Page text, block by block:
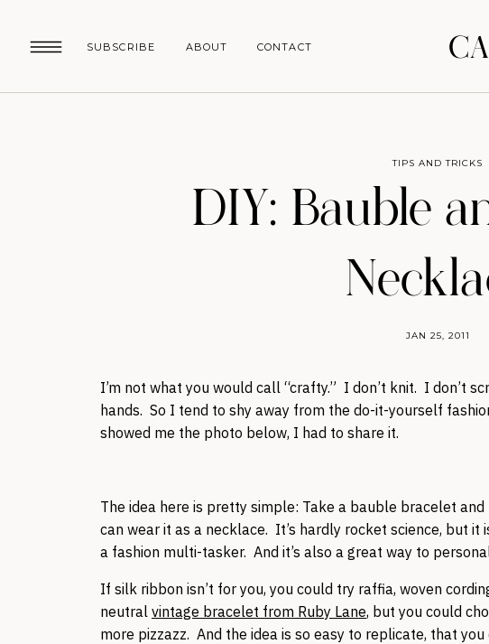
SUBSCRIBE CONTACT
ABOUT
DIY: Bauble
JAN 25, 2011
TIPS AND TRICKS
I’m not what you would call “crafty.” I don’t knit. I don’t
hands. So I tend to shy away from the do-it-yourself
showed me the photo below, I had to share it.
The idea here is pretty simple: Take a bauble bracelet
can wear it as a necklace. It’s hardly rocket science, but
a fashion multi-tasker. And it’s also a great way to
If silk ribbon isn’t for you, you could try raffia, woven
neutral vintage bracelet from Ruby Lane, but you could
more pizzazz. And the idea is so easy to replicate, that